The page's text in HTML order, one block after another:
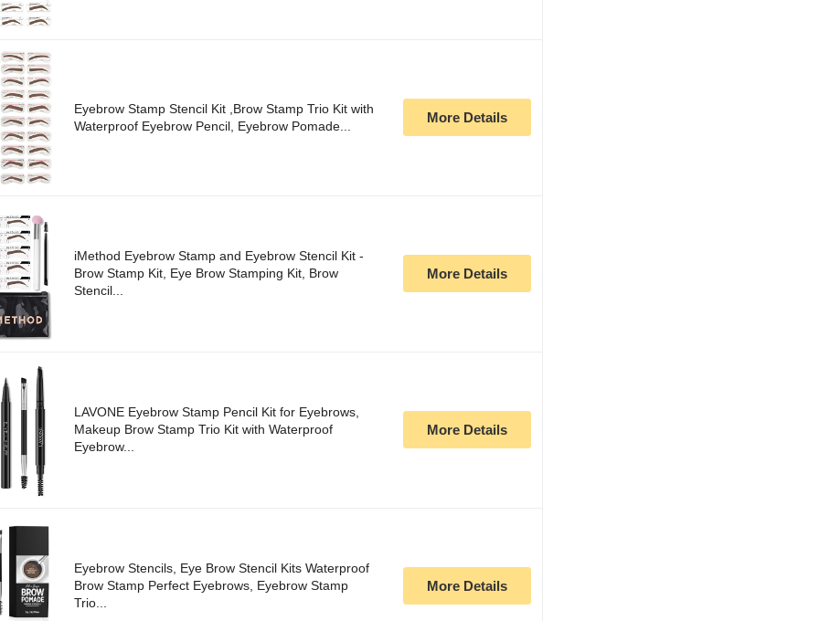
Eyebrow Stamp Stencil Kit ,Brow Stamp Trio Kit with
Waterproof Eyebrow Pencil, Eyebrow Pomade...
More Details
iMethod Eyebrow Stamp and Eyebrow Stencil Kit -
Brow Stamp Kit, Eye Brow Stamping Kit, Brow
Stencil...
More Details
LAVONE Eyebrow Stamp Pencil Kit for Eyebrows,
Makeup Brow Stamp Trio Kit with Waterproof
Eyebrow...
More Details
Eyebrow Stencils, Eye Brow Stencil Kits Waterproof
Brow Stamp Perfect Eyebrows, Eyebrow Stamp
Trio...
More Details